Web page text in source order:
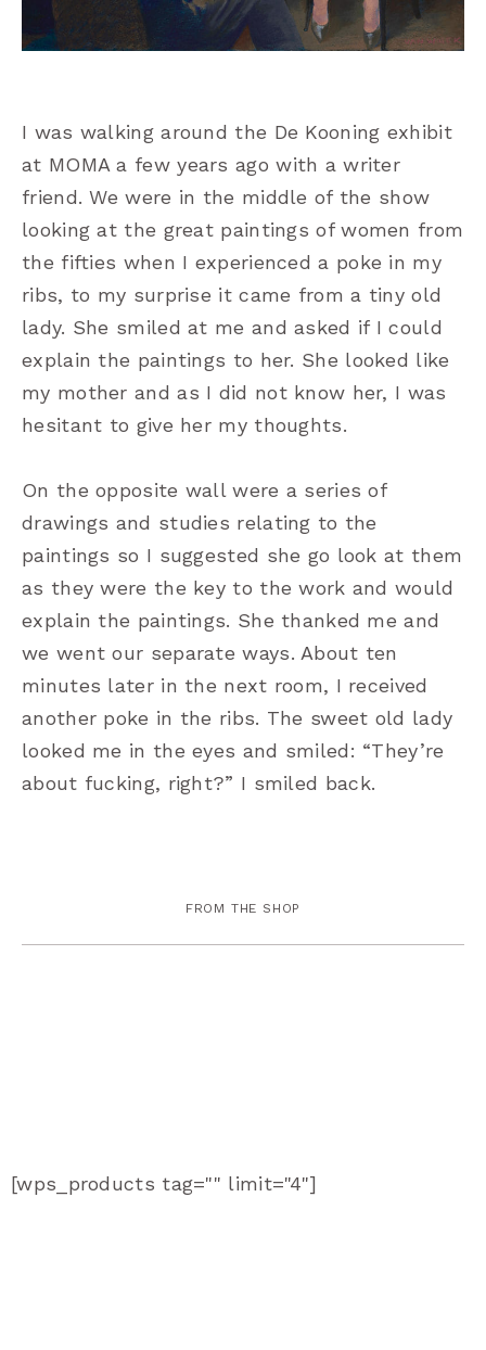
I was walking around the De Kooning exhibit
at MOMA a few years ago with a writer
friend. We were in the middle of the show
looking at the great paintings of women from
the fifties when I experienced a poke in my
ribs, to my surprise it came from a tiny old
lady. She smiled at me and asked if I could
explain the paintings to her. She looked like
my mother and as I did not know her, I was
hesitant to give her my thoughts.
On the opposite wall were a series of
drawings and studies relating to the
paintings so I suggested she go look at them
as they were the key to the work and would
explain the paintings. She thanked me and
we went our separate ways. About ten
minutes later in the next room, I received
another poke in the ribs. The sweet old lady
looked me in the eyes and smiled: “They’re
about fucking, right?” I smiled back.
FROM THE SHOP
[wps_products tag="" limit="4"]